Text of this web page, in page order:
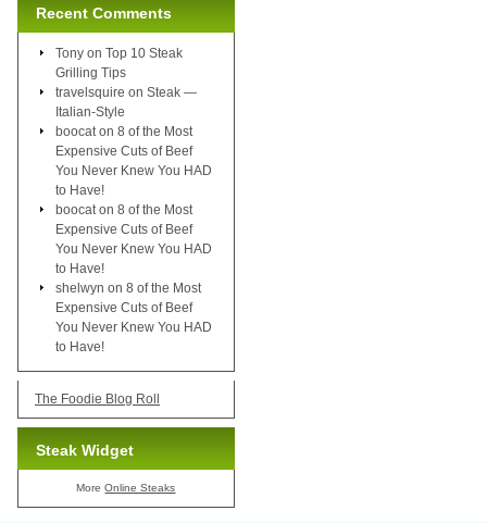
Recent Comments
Tony on Top 10 Steak
Grilling Tips
travelsquire on Steak —
Italian-Style
boocat on 8 of the Most
Expensive Cuts of Beef
You Never Knew You HAD
to Have!
boocat on 8 of the Most
Expensive Cuts of Beef
You Never Knew You HAD
to Have!
shelwyn on 8 of the Most
Expensive Cuts of Beef
You Never Knew You HAD
to Have!
The Foodie Blog Roll
Steak Widget
MoreOnline Steaks